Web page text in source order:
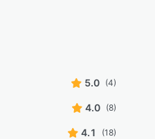
5.0 (4)
4.0 (8)
4.1 (18)